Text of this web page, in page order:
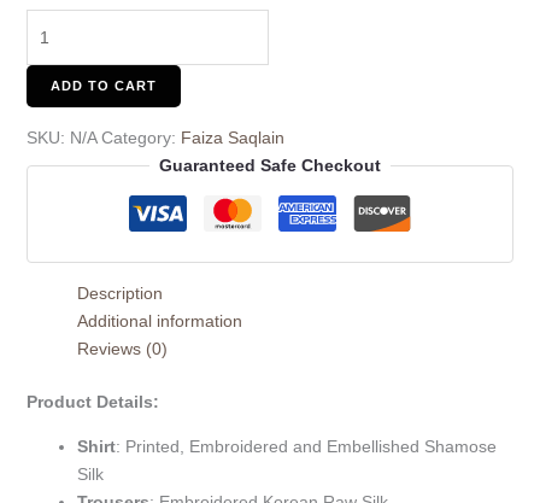
ADD TO CART
SKU: N/A Category: Faiza Saqlain
Guaranteed Safe Checkout
Description
Additional information
Reviews (0)
Product Details:
Shirt: Printed, Embroidered and Embellished Shamose
Silk